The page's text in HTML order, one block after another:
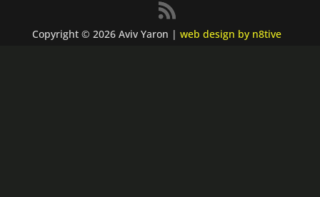
Copyright © 2026 Aviv Yaron | web design by n8tive